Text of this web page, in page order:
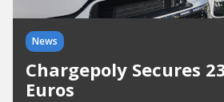
News
Chargepoly Secures
Euros